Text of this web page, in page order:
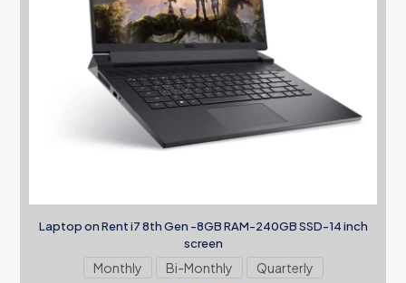
Laptop on Rent i7 8th Gen -8GB RAM-240GB SSD-14 inch
screen
Monthly Bi-Monthly Quarterly